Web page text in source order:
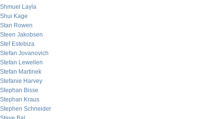
Shmuel Layla
Shui Kage
Stan Rowen
Steen Jakobsen
Stef Estebiza
Stefan Jovanovich
Stefan Lewellen
Stefan Martinek
Stefanie Harvey
Stephan Bisse
Stephan Kraus
Stephen Schneider